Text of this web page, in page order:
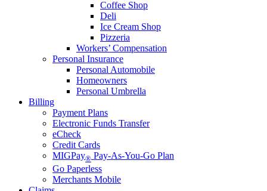
Coffee Shop
Deli
Ice Cream Shop
Pizzeria
Workers’ Compensation
Personal Insurance
Personal Automobile
Homeowners
Personal Umbrella
Billing
Payment Plans
Electronic Funds Transfer
eCheck
Credit Cards
MIGPay® Pay-As-You-Go Plan
Go Paperless
Merchants Mobile